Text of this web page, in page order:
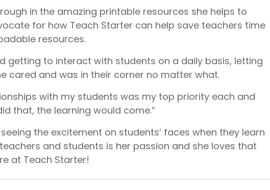
in the amazing printable resources she helps to
for how Teach Starter can help save teachers time
resources.
getting to interact with students on a daily basis, letting
cared and was in their corner no matter what.
with my students was my top priority each and
that, the learning would come.”
the excitement on students’ faces when they learn
and students is her passion and she loves that
at Teach Starter!